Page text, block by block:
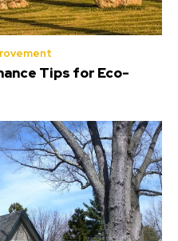
Tips for Eco-